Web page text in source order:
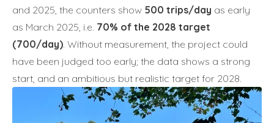
and 2025, the counters show 500 trips/day as early
as March 2025, i.e. 70% of the 2028 target
(700/day). Without measurement, the project could
have been judged too early; the data shows a strong
start, and an ambitious but realistic target for 2028.